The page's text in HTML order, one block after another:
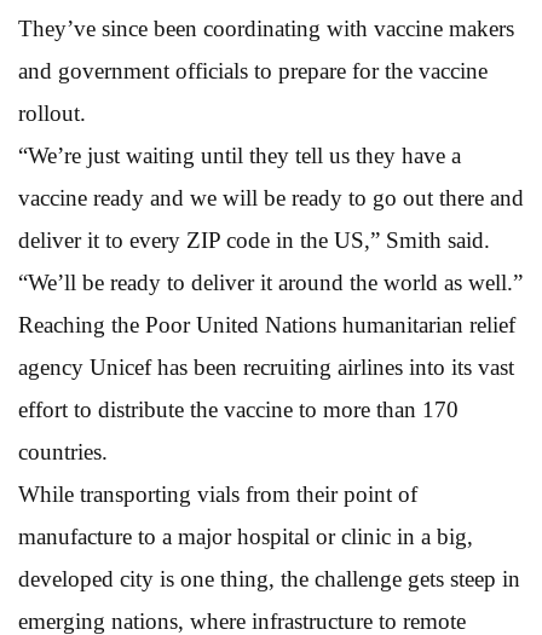
They’ve since been coordinating with vaccine makers
and government officials to prepare for the vaccine
rollout.
“We’re just waiting until they tell us they have a
vaccine ready and we will be ready to go out there and
deliver it to every ZIP code in the US,” Smith said.
“We’ll be ready to deliver it around the world as well.”
Reaching the Poor United Nations humanitarian relief
agency Unicef has been recruiting airlines into its vast
effort to distribute the vaccine to more than 170
countries.
While transporting vials from their point of
manufacture to a major hospital or clinic in a big,
developed city is one thing, the challenge gets steep in
emerging nations, where infrastructure to remote